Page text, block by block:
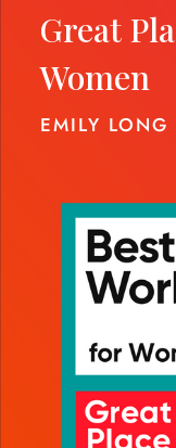
Great
Women
EMILY LONG